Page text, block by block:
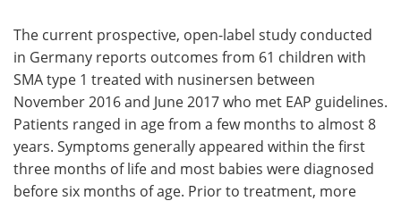
The current prospective, open-label study conducted
in Germany reports outcomes from 61 children with
SMA type 1 treated with nusinersen between
November 2016 and June 2017 who met EAP guidelines.
Patients ranged in age from a few months to almost 8
years. Symptoms generally appeared within the first
three months of life and most babies were diagnosed
before six months of age. Prior to treatment, more